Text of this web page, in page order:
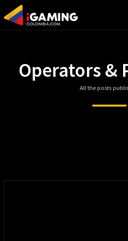
Operators &
All the posts